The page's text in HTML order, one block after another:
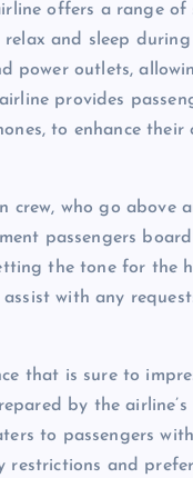
offers a range
and sleep
power outlets,
provides
to enhance their
crew, who go above
passengers
the tone for the
with any
that is sure to
by the airline’s
to passengers
and